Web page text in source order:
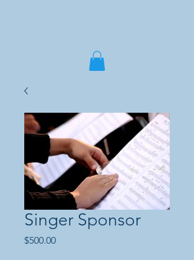
Singer Sponsor
$500.00Price